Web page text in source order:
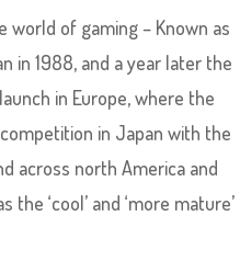
of gaming – Known as
in 1988, and a year later the
in Europe, where the
in Japan with the
across north America and
‘cool’ and ‘more mature’